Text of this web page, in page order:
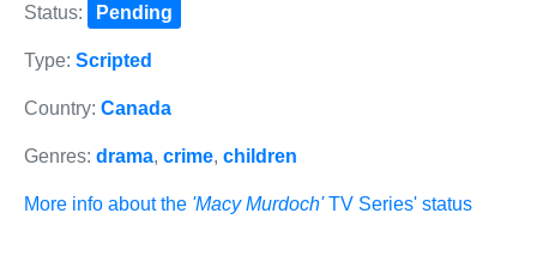
Status: Pending
Type: Scripted
Country: Canada
Genres: drama, crime, children
More info about the 'Macy Murdoch'TV Series' status